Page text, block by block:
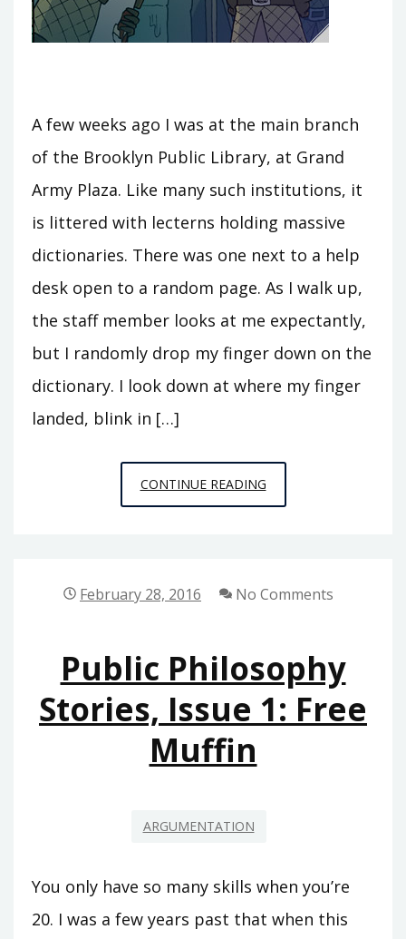
A few weeks ago I was at the main branch
of the Brooklyn Public Library, at Grand
Army Plaza. Like many such institutions, it
is littered with lecterns holding massive
dictionaries. There was one next to a help
desk open to a random page. As I walk up,
the staff member looks at me expectantly,
but I randomly drop my finger down on the
dictionary. I look down at where my finger
landed, blink in […]
CONTINUE READINGPUBLIC
PHILOSOPHY
HITTING
February 28, 2016 No Comments
Public Philosophy
Stories, Issue 1: Free
Muffin
ARGUMENTATION
You only have so many skills when you’re
20. I was a few years past that when this